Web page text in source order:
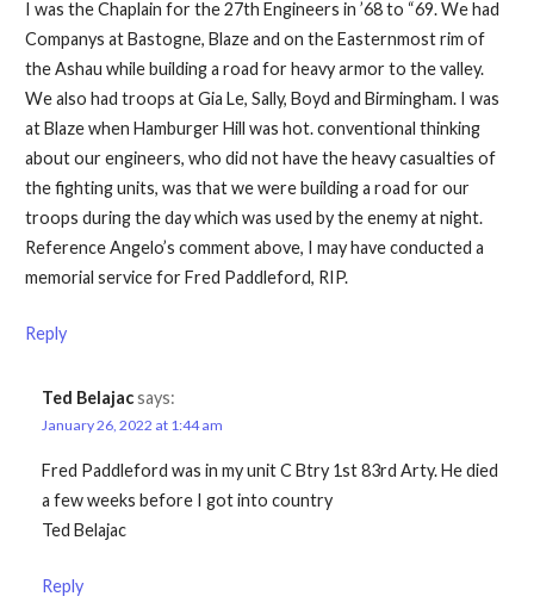
I was the Chaplain for the 27th Engineers in ’68 to “69. We had
Companys at Bastogne, Blaze and on the Easternmost rim of
the Ashau while building a road for heavy armor to the valley.
We also had troops at Gia Le, Sally, Boyd and Birmingham. I was
at Blaze when Hamburger Hill was hot. conventional thinking
about our engineers, who did not have the heavy casualties of
the fighting units, was that we were building a road for our
troops during the day which was used by the enemy at night.
Reference Angelo’s comment above, I may have conducted a
memorial service for Fred Paddleford, RIP.
Reply
Ted Belajacsays:
January 26, 2022 at 1:44 am
Fred Paddleford was in my unit C Btry 1st 83rd Arty. He died
a few weeks before I got into country
Ted Belajac
Reply